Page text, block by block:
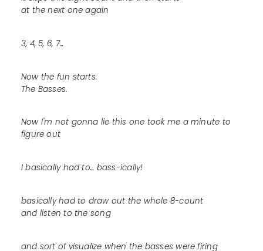
at the next one again
3, 4, 5, 6, 7...
Now the fun starts.
The Basses.
Now I'm not gonna lie this one took me a minute to
figure out
I basically had to... bass-ically!
basically had to draw out the whole 8-count
and listen to the song
and sort of visualize when the basses were firing